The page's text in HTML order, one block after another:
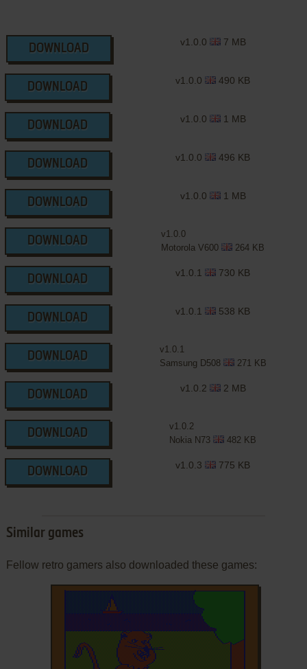
DOWNLOAD
v1.0.0 7 MB
DOWNLOAD
v1.0.0 490 KB
DOWNLOAD
v1.0.0 1 MB
DOWNLOAD
v1.0.0 496 KB
DOWNLOAD
v1.0.0 1 MB
DOWNLOAD
v1.0.0
Motorola V600
264 KB
DOWNLOAD
v1.0.1 730 KB
DOWNLOAD
v1.0.1 538 KB
DOWNLOAD
v1.0.1
Samsung D508
271 KB
DOWNLOAD
v1.0.2 2 MB
DOWNLOAD
v1.0.2
Nokia N73
482 KB
DOWNLOAD
v1.0.3 775 KB
Similar games
Fellow retro gamers also downloaded these games: